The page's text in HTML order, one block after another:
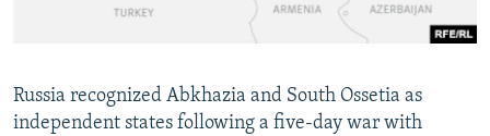
Russia recognized Abkhazia and South Ossetia as
independent states following a five-day war with